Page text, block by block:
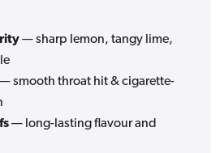
— sharp lemon, tangy lime,
— smooth throat hit & cigarette-
— long-lasting flavour and